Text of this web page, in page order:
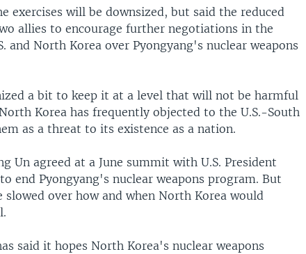
exercises will be downsized, but said the reduced
allies to encourage further negotiations in the
and North Korea over Pyongyang's nuclear weapons
a bit to keep it at a level that will not be harmful
Korea has frequently objected to the U.S.-South
as a threat to its existence as a nation.
Un agreed at a June summit with U.S. President
end Pyongyang's nuclear weapons program. But
slowed over how and when North Korea would
said it hopes North Korea's nuclear weapons